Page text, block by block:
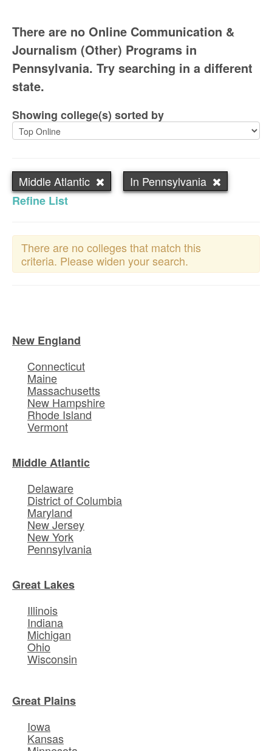
There are no Online Communication &
Journalism (Other) Programs in
Pennsylvania. Try searching in a different
state.
Showing college(s) sorted by
Middle Atlantic
In Pennsylvania
Refine List
There are no colleges that match this
criteria. Please widen your search.
New England
Connecticut
Maine
Massachusetts
New Hampshire
Rhode Island
Vermont
Middle Atlantic
Delaware
District of Columbia
Maryland
New Jersey
New York
Pennsylvania
Great Lakes
Illinois
Indiana
Michigan
Ohio
Wisconsin
Great Plains
Iowa
Kansas